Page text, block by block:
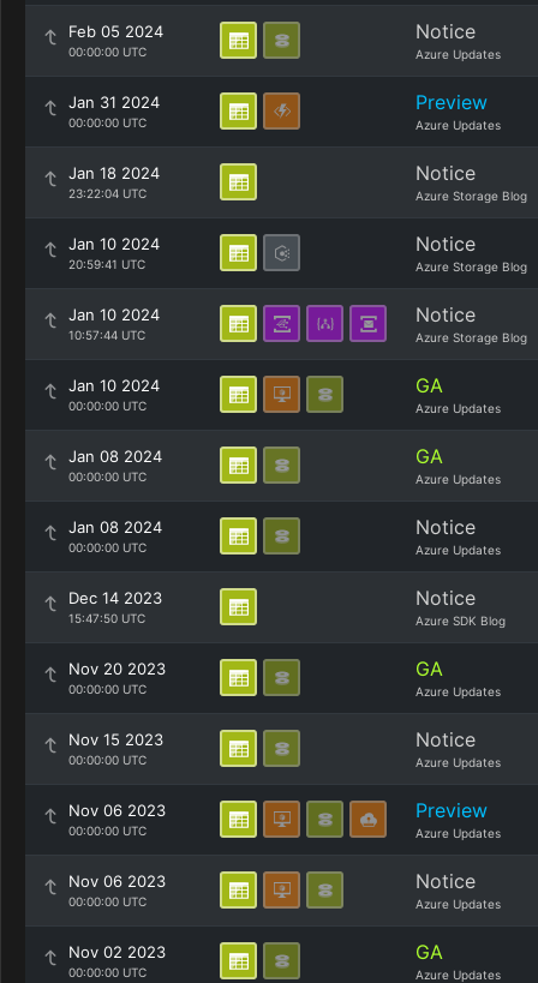
Feb 05 2024
00:00:00 UTC
Notice
Azure Updates
Jan 31 2024
00:00:00 UTC
Preview
Azure Updates
Jan 18 2024
23:22:04 UTC
Notice
Azure Storage Blog
Jan 10 2024
20:59:41 UTC
Notice
Azure Storage Blog
Jan 10 2024
10:57:44 UTC
Notice
Azure Storage Blog
Jan 10 2024
00:00:00 UTC
GA
Azure Updates
Jan 08 2024
00:00:00 UTC
GA
Azure Updates
Jan 08 2024
00:00:00 UTC
Notice
Azure Updates
Dec 14 2023
15:47:50 UTC
Notice
Azure SDK Blog
Nov 20 2023
00:00:00 UTC
GA
Azure Updates
Nov 15 2023
00:00:00 UTC
Notice
Azure Updates
Nov 06 2023
00:00:00 UTC
Preview
Azure Updates
Nov 06 2023
00:00:00 UTC
Notice
Azure Updates
Nov 02 2023
00:00:00 UTC
GA
Azure Updates